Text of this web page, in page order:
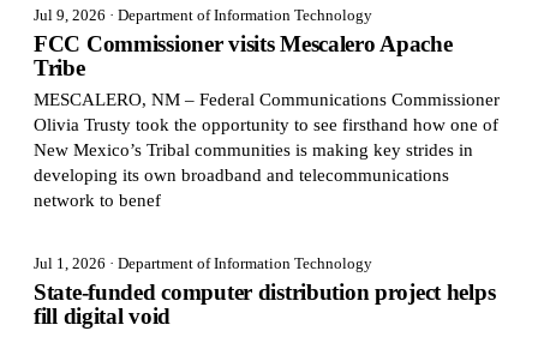
Jul 9, 2026 · Department of Information Technology
FCC Commissioner visits Mescalero Apache
Tribe
MESCALERO, NM – Federal Communications Commissioner
Olivia Trusty took the opportunity to see firsthand how one of
New Mexico’s Tribal communities is making key strides in
developing its own broadband and telecommunications
network to benef
Jul 1, 2026 · Department of Information Technology
State-funded computer distribution project helps
fill digital void